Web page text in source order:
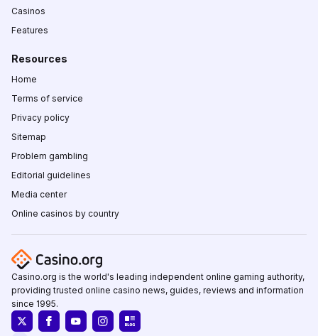
Casinos
Features
Resources
Home
Terms of service
Privacy policy
Sitemap
Problem gambling
Editorial guidelines
Media center
Online casinos by country
Casino.org is the world's leading independent online gaming authority,
providing trusted online casino news, guides, reviews and information
since 1995.